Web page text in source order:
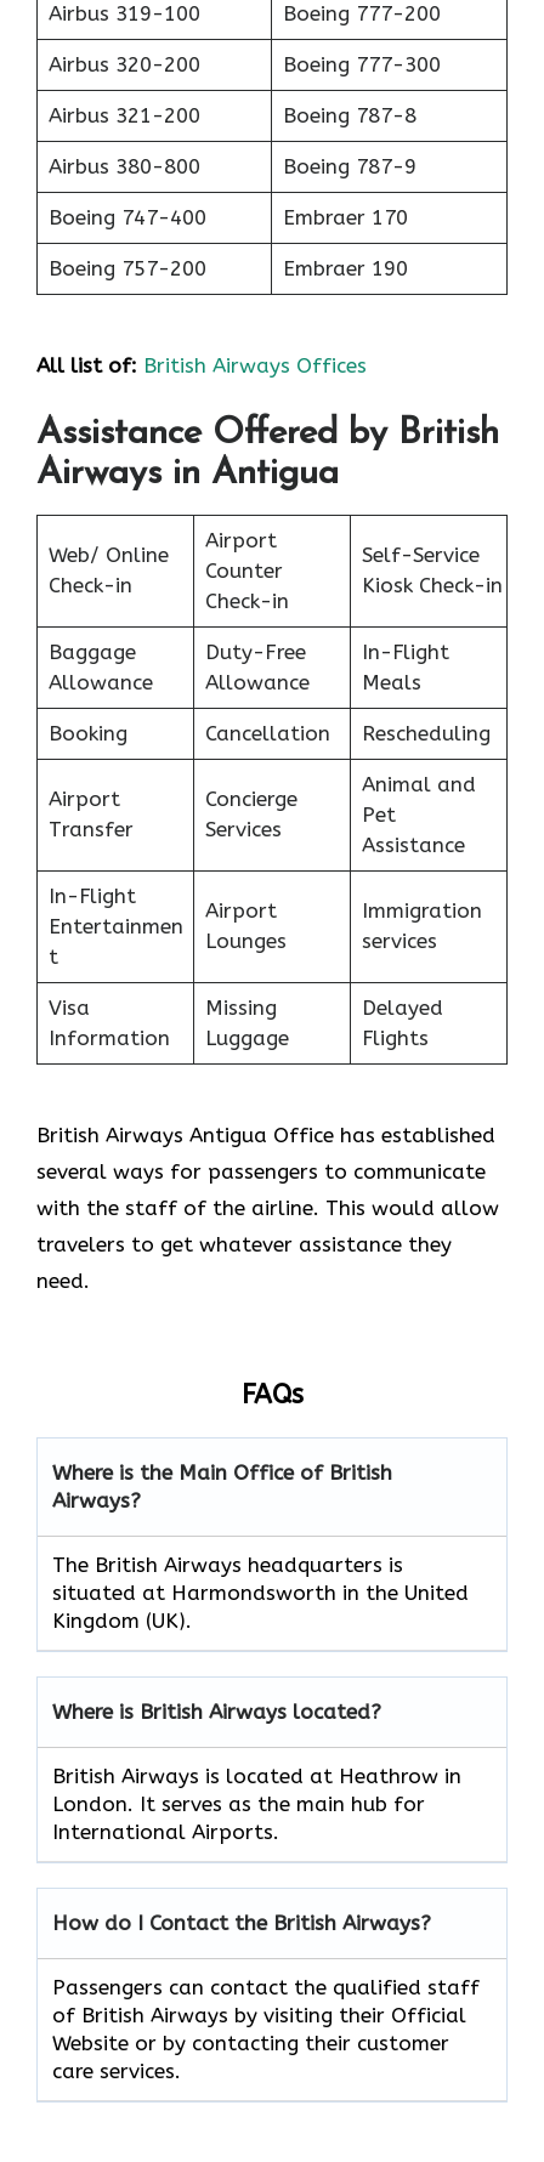
Airbus 319-100 Boeing 777-200
Airbus 320-200 Boeing 777-300
Airbus 321-200 Boeing 787-8
Airbus 380-800 Boeing 787-9
Boeing 747-400 Embraer 170
Boeing 757-200 Embraer 190
All list of: British Airways Offices
Assistance Offered by British
Airways in Antigua
Web/ Online
Check-in
Airport
Counter
Check-in
Self-Service
Kiosk Check-in
Baggage
Allowance
Duty-Free
Allowance
In-Flight
Meals
Booking Cancellation Rescheduling
Airport
Transfer
Concierge
Services
Animal and
Pet
Assistance
In-Flight
Entertainmen
t
Airport
Lounges
Immigration
services
Visa
Information
Missing
Luggage
Delayed
Flights
British Airways Antigua Office has established
several ways for passengers to communicate
with the staff of the airline. This would allow
travelers to get whatever assistance they
need.
FAQs
Where is the Main Office of British
Airways?
The British Airways headquarters is
situated at Harmondsworth in the United
Kingdom (UK).
Where is British Airways located?
British Airways is located at Heathrow in
London. It serves as the main hub for
International Airports.
How do I Contact the British Airways?
Passengers can contact the qualified staff
of British Airways by visiting their Official
Website or by contacting their customer
care services.